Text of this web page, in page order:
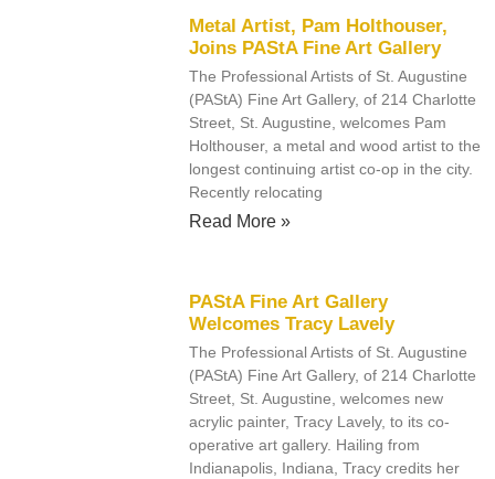
Metal Artist, Pam Holthouser,
Joins PAStA Fine Art Gallery
The Professional Artists of St. Augustine
(PAStA) Fine Art Gallery, of 214 Charlotte
Street, St. Augustine, welcomes Pam
Holthouser, a metal and wood artist to the
longest continuing artist co-op in the city.
Recently relocating
Read More »
PAStA Fine Art Gallery
Welcomes Tracy Lavely
The Professional Artists of St. Augustine
(PAStA) Fine Art Gallery, of 214 Charlotte
Street, St. Augustine, welcomes new
acrylic painter, Tracy Lavely, to its co-
operative art gallery. Hailing from
Indianapolis, Indiana, Tracy credits her